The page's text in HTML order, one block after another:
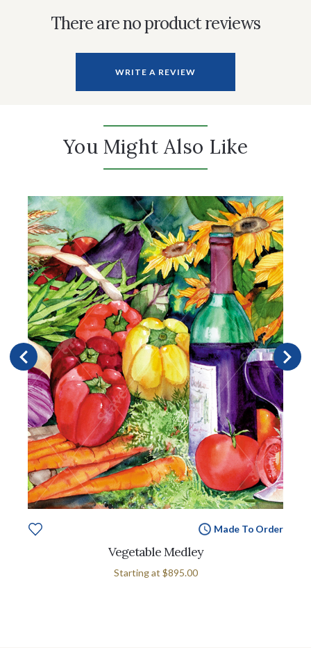
There are no product reviews
WRITE A REVIEW
You Might Also Like
Made To Order
Vegetable Medley
Starting at $895.00